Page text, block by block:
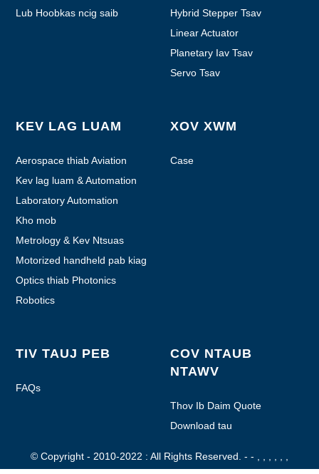
Lub Hoobkas ncig saib
Hybrid Stepper Tsav
Linear Actuator
Planetary Iav Tsav
Servo Tsav
KEV LAG LUAM
Aerospace thiab Aviation
Kev lag luam & Automation
Laboratory Automation
Kho mob
Metrology & Kev Ntsuas
Motorized handheld pab kiag
li lawm
Optics thiab Photonics
Robotics
XOV XWM
Case
TIV TAUJ PEB
FAQs
COV NTAUB
NTAWV
Thov Ib Daim Quote
Download tau
© Copyright - 2010-2022 : All Rights Reserved. - - , , , , , ,